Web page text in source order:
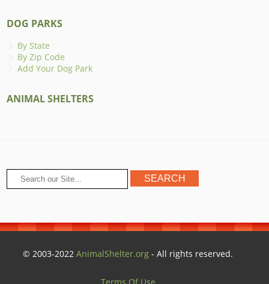
DOG PARKS
By State
By Zip Code
Add Your Dog Park
ANIMAL SHELTERS
© 2003-2022AnimalShelter.org - All rights reserved.
Terms Of Use